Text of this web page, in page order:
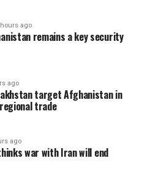
ago
remains a key security
ago
target Afghanistan in
trade
ago
war with Iran will end